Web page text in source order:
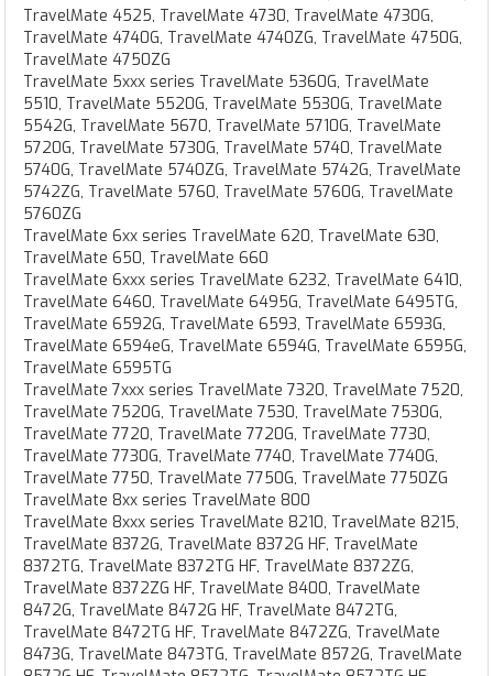
TravelMate 4525, TravelMate 4730, TravelMate 4730G,
TravelMate 4740G, TravelMate 4740ZG, TravelMate 4750G,
TravelMate 4750ZG
TravelMate 5xxx series TravelMate 5360G, TravelMate
5510, TravelMate 5520G, TravelMate 5530G, TravelMate
5542G, TravelMate 5670, TravelMate 5710G, TravelMate
5720G, TravelMate 5730G, TravelMate 5740, TravelMate
5740G, TravelMate 5740ZG, TravelMate 5742G, TravelMate
5742ZG, TravelMate 5760, TravelMate 5760G, TravelMate
5760ZG
TravelMate 6xx series TravelMate 620, TravelMate 630,
TravelMate 650, TravelMate 660
TravelMate 6xxx series TravelMate 6232, TravelMate 6410,
TravelMate 6460, TravelMate 6495G, TravelMate 6495TG,
TravelMate 6592G, TravelMate 6593, TravelMate 6593G,
TravelMate 6594eG, TravelMate 6594G, TravelMate 6595G,
TravelMate 6595TG
TravelMate 7xxx series TravelMate 7320, TravelMate 7520,
TravelMate 7520G, TravelMate 7530, TravelMate 7530G,
TravelMate 7720, TravelMate 7720G, TravelMate 7730,
TravelMate 7730G, TravelMate 7740, TravelMate 7740G,
TravelMate 7750, TravelMate 7750G, TravelMate 7750ZG
TravelMate 8xx series TravelMate 800
TravelMate 8xxx series TravelMate 8210, TravelMate 8215,
TravelMate 8372G, TravelMate 8372G HF, TravelMate
8372TG, TravelMate 8372TG HF, TravelMate 8372ZG,
TravelMate 8372ZG HF, TravelMate 8400, TravelMate
8472G, TravelMate 8472G HF, TravelMate 8472TG,
TravelMate 8472TG HF, TravelMate 8472ZG, TravelMate
8473G, TravelMate 8473TG, TravelMate 8572G, TravelMate